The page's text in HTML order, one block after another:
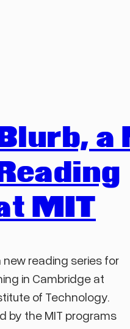
a
MIT
new reading series for
in Cambridge at
of Technology.
by the MIT programs